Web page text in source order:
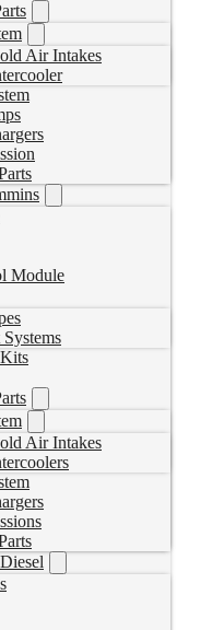
Air Intakes
Module
Air Intakes